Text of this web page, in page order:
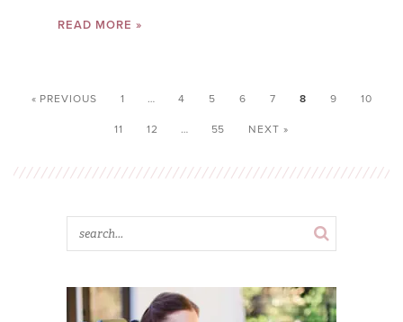
READ MORE »
« PREVIOUS 1 … 4 5 6 7 8 9
10
11
12 … 55 NEXT »